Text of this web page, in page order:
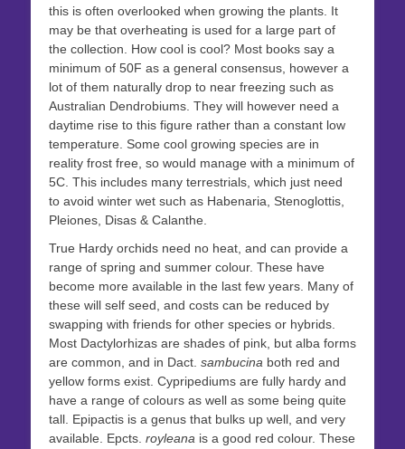
this is often overlooked when growing the plants. It
may be that overheating is used for a large part of
the collection. How cool is cool? Most books say a
minimum of 50F as a general consensus, however a
lot of them naturally drop to near freezing such as
Australian Dendrobiums. They will however need a
daytime rise to this figure rather than a constant low
temperature. Some cool growing species are in
reality frost free, so would manage with a minimum of
5C. This includes many terrestrials, which just need
to avoid winter wet such as Habenaria, Stenoglottis,
Pleiones, Disas & Calanthe.
True Hardy orchids need no heat, and can provide a
range of spring and summer colour. These have
become more available in the last few years. Many of
these will self seed, and costs can be reduced by
swapping with friends for other species or hybrids.
Most Dactylorhizas are shades of pink, but alba forms
are common, and in Dact. sambucina both red and
yellow forms exist. Cypripediums are fully hardy and
have a range of colours as well as some being quite
tall. Epipactis is a genus that bulks up well, and very
available. Epcts. royleana is a good red colour. These